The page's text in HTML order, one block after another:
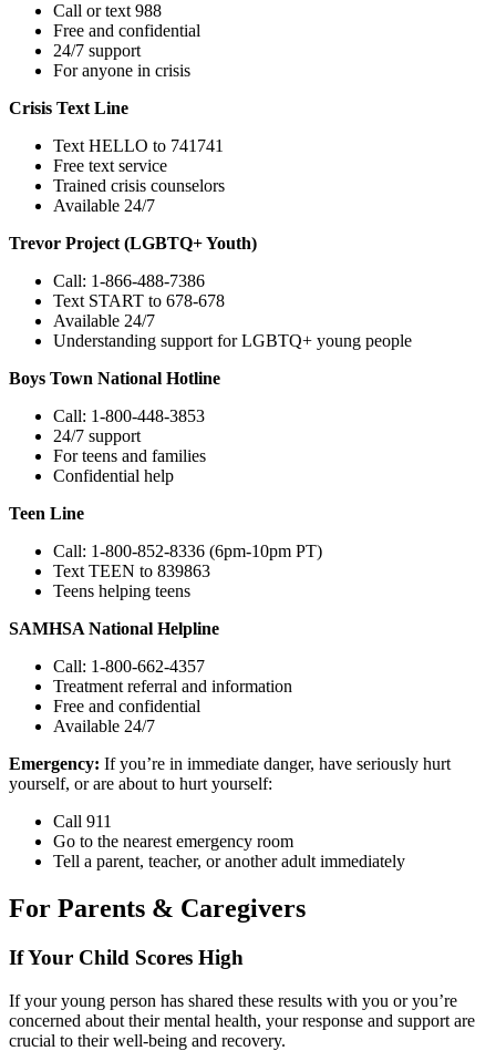
Call or text 988
Free and confidential
24/7 support
For anyone in crisis
Crisis Text Line
Text HELLO to 741741
Free text service
Trained crisis counselors
Available 24/7
Trevor Project (LGBTQ+ Youth)
Call: 1-866-488-7386
Text START to 678-678
Available 24/7
Understanding support for LGBTQ+ young people
Boys Town National Hotline
Call: 1-800-448-3853
24/7 support
For teens and families
Confidential help
Teen Line
Call: 1-800-852-8336 (6pm-10pm PT)
Text TEEN to 839863
Teens helping teens
SAMHSA National Helpline
Call: 1-800-662-4357
Treatment referral and information
Free and confidential
Available 24/7
Emergency: If you’re in immediate danger, have seriously hurt
yourself, or are about to hurt yourself:
Call 911
Go to the nearest emergency room
Tell a parent, teacher, or another adult immediately
For Parents & Caregivers
If Your Child Scores High
If your young person has shared these results with you or you’re
concerned about their mental health, your response and support are
crucial to their well-being and recovery.